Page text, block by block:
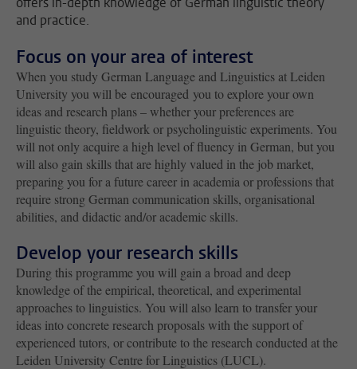
and practice.
Focus on your area of interest
When you study German Language and Linguistics at Leiden
University you will be encouraged you to explore your own
ideas and research plans – whether your preferences are
linguistic theory, fieldwork or psycholinguistic experiments. You
will not only acquire a high level of fluency in German, but you
will also gain skills that are highly valued in the job market,
preparing you for a future career in academia or professions that
require strong German communication skills, organisational
abilities, and didactic and/or academic skills.
Develop your research skills
During this programme you will gain a broad and deep
knowledge of the empirical, theoretical, and experimental
approaches to linguistics. You will also learn to transfer your
ideas into concrete research proposals with the support of
experienced tutors, or contribute to the research conducted at the
Leiden University Centre for Linguistics (LUCL).